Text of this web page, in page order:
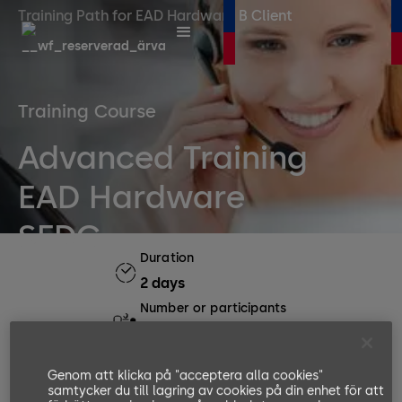
Training Path for EAD Hardware B Client
Training Course
Advanced Training
EAD Hardware
SFDC
Duration
2 days
Number or participants
EN, DE
Genom att klicka på "acceptera alla cookies"
samtycker du till lagring av cookies på din enhet för att